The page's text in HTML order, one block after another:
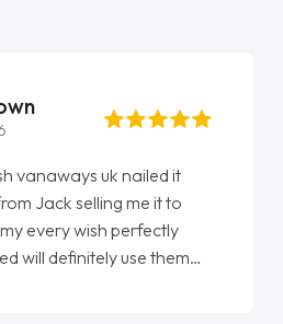
vanaways uk nailed it
Jack selling me it to
every wish perfectly
will definitely use them